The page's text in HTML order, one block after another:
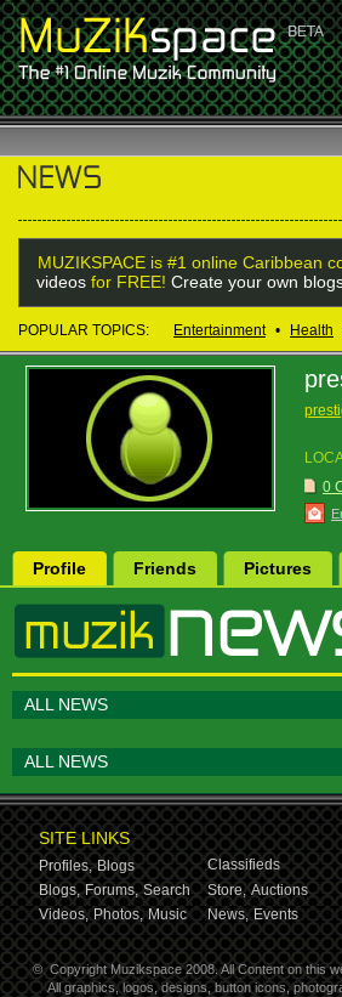
MUZIKSPACE is #1 online Caribbean
videos for FREE! Create your own
POPULAR TOPICS: Entertainment • Health
0
Profile Friends Pictures
ALL NEWS
ALL NEWS
SITE LINKS
Profiles, Blogs
Classifieds
Blogs, Forums, Search Store, Auctions
Videos, Photos, Music News, Events
© Copyright Muzikspace 2008. All Content on this
All graphics, logos, designs, button icons,